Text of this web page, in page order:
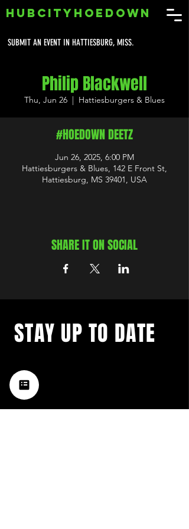
SUBMIT AN EVENT IN HATTIESBURG, MISS.
HUBCITYHOEDOWN
Philip Blackwell
Thu, Jun 26
  |
Hattiesburgers & Blues
#HOEDOWN DEETZ
Jun 26, 2025, 6:00 PM
Hattiesburgers & Blues, 142 E Front St,
Hattiesburg, MS 39401, USA
SHARE IT ON SOCIAL
music happening in the Hub
City– sign up for our
newsletter today!
STAY UP TO DATE